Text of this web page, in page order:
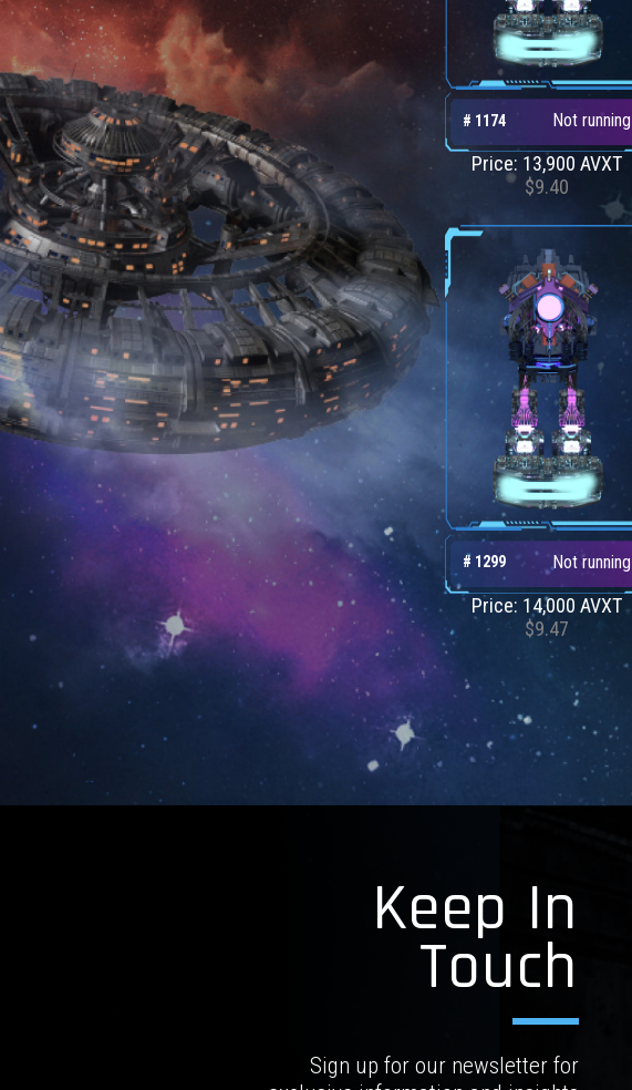
# 1174 Not running
Price: 13,900 AVXT
$9.40
# 1299 Not running
Price: 14,000 AVXT
$9.47
Keep In
Touch
Sign up for our newsletter for